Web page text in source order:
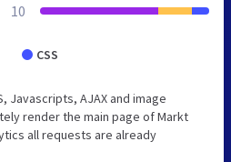
10
CSS
Javascripts, AJAX and image
render the main page of Markt
all requests are already